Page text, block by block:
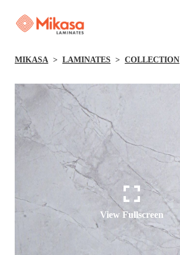
MIKASA LAMINATES COLLECTION
View Fullscreen